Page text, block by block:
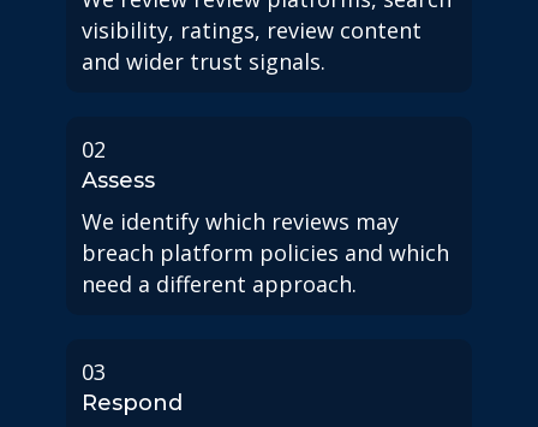
visibility, ratings, review content
and wider trust signals.
02
Assess
We identify which reviews may
breach platform policies and which
need a different approach.
03
Respond